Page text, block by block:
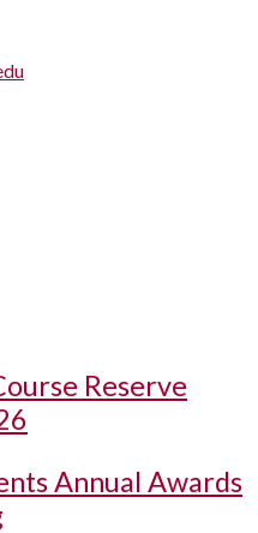
Reserve
Annual Awards